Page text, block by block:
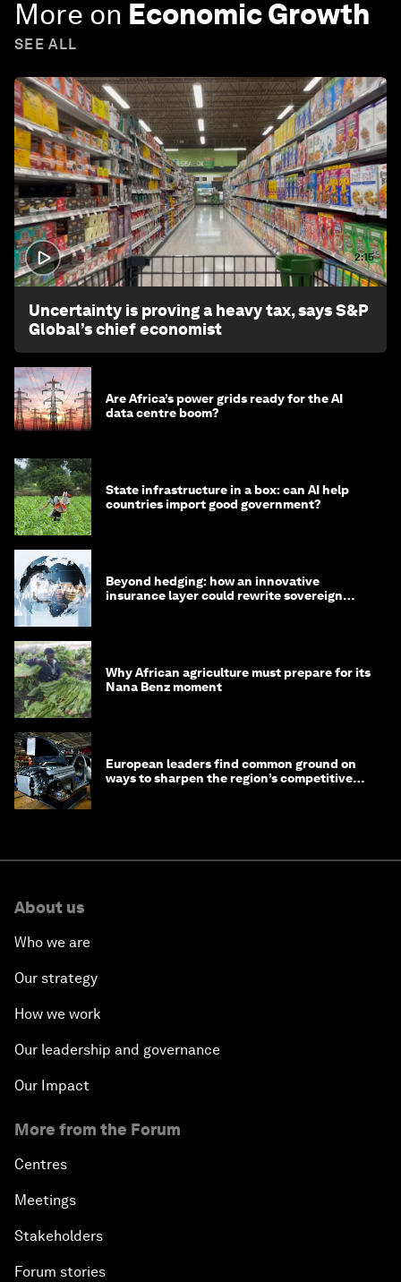
More on Economic Growth
SEE ALL
2:15
Uncertainty is proving a heavy tax, says S&P
Global’s chief economist
Are Africa’s power grids ready for the AI
data centre boom?
State infrastructure in a box: can AI help
countries import good government?
Beyond hedging: how an innovative
insurance layer could rewrite sovereign
Why African agriculture must prepare for its
Nana Benz moment
European leaders find common ground on
ways to sharpen the region’s competitive
About us
Who we are
Our strategy
How we work
Our leadership and governance
Our Impact
More from the Forum
Centres
Meetings
Stakeholders
Forum stories